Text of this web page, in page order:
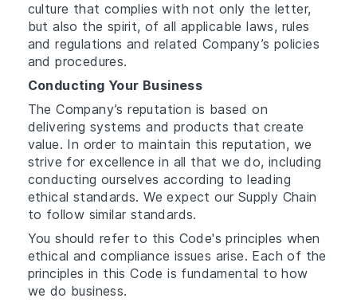
culture that complies with not only the letter,
but also the spirit, of all applicable laws, rules
and regulations and related Company’s policies
and procedures.
Conducting Your Business
The Company’s reputation is based on
delivering systems and products that create
value. In order to maintain this reputation, we
strive for excellence in all that we do, including
conducting ourselves according to leading
ethical standards. We expect our Supply Chain
to follow similar standards.
You should refer to this Code's principles when
ethical and compliance issues arise. Each of the
principles in this Code is fundamental to how
we do business.